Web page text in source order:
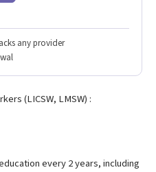
any provider
(LICSW, LMSW) :
every 2 years, including